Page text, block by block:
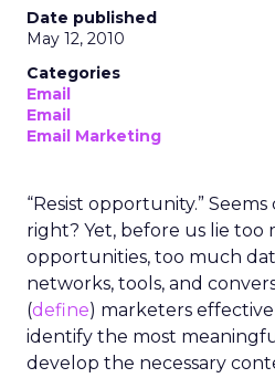
Date published
May 12, 2010
Categories
Email
Email
Email Marketing
“Resist opportunity.”
right? Yet, before us lie too
opportunities, too much
networks, tools, and
(define) marketers
identify the most
develop the necessary